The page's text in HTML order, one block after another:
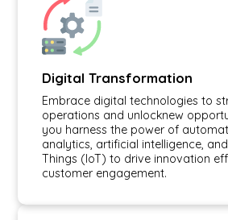
Digital Transformation
Embrace digital technologies to
operations and unlocknew
you harness the power of
analytics, artificial intelligence,
Things (IoT) to drive innovation
customer engagement.